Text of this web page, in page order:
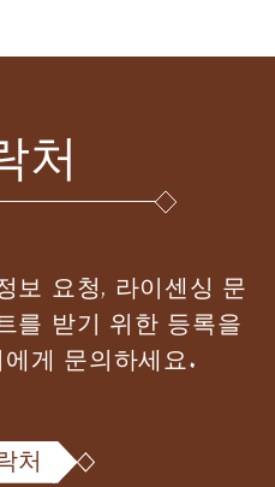
처
보 요청, 라이센싱 문
를 받기 위한 등록을
게 문의하세요.
처